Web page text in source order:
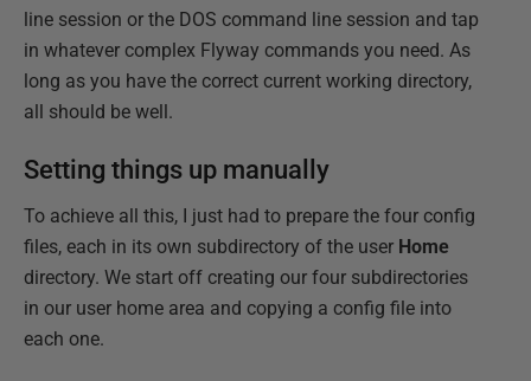
line session or the DOS command line session and tap
in whatever complex Flyway commands you need. As
long as you have the correct current working directory,
all should be well.
Setting things up manually
To achieve all this, I just had to prepare the four config
files, each in its own subdirectory of the user Home
directory. We start off creating our four subdirectories
in our user home area and copying a config file into
each one.